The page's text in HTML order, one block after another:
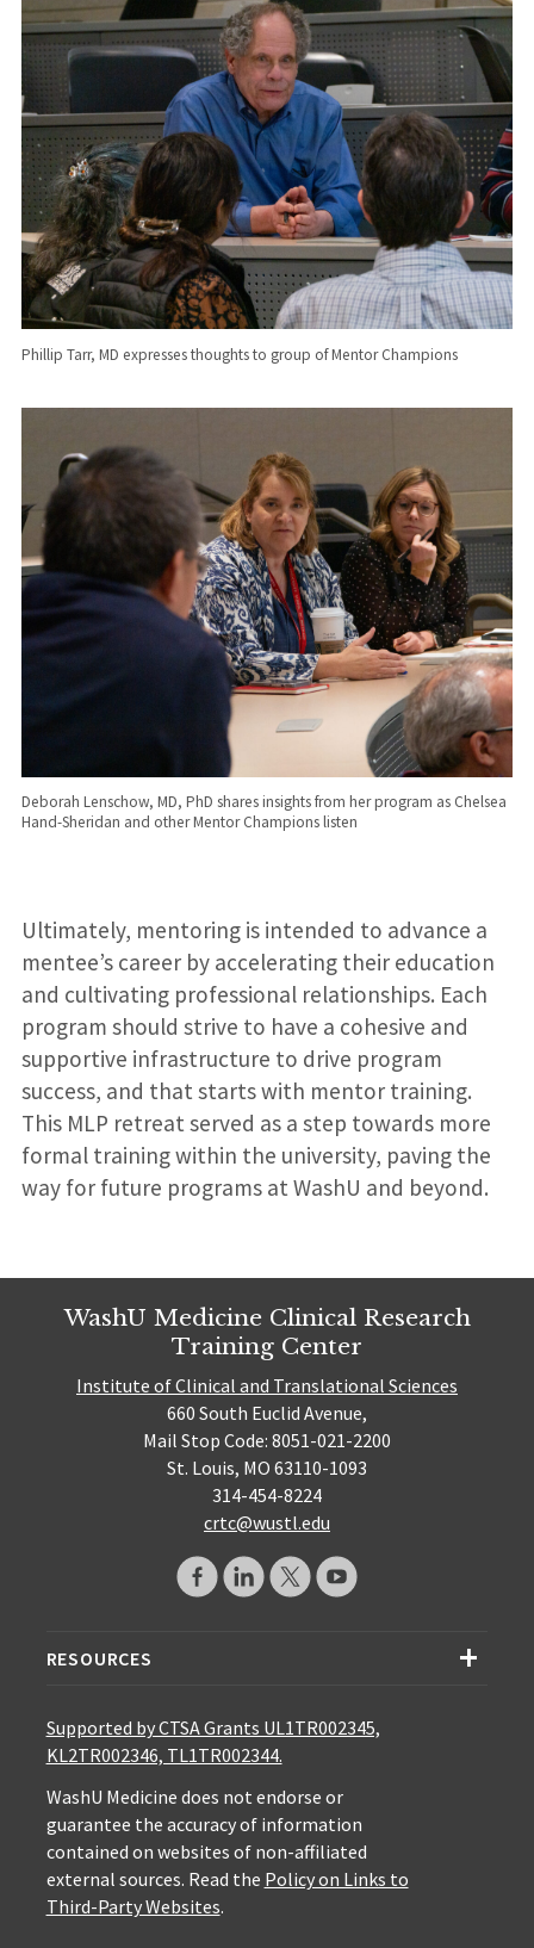
Phillip Tarr, MD expresses thoughts to group of Mentor Champions
Deborah Lenschow, MD, PhD shares insights from her program as Chelsea
Hand-Sheridan and other Mentor Champions listen
Ultimately, mentoring is intended to advance a
mentee’s career by accelerating their education
and cultivating professional relationships. Each
program should strive to have a cohesive and
supportive infrastructure to drive program
success, and that starts with mentor training.
This MLP retreat served as a step towards more
formal training within the university, paving the
way for future programs at WashU and beyond.
WashU Medicine Clinical Research
Training Center
Institute of Clinical and Translational Sciences
660 South Euclid Avenue,
Mail Stop Code: 8051-021-2200
St. Louis, MO 63110-1093
314-454-8224
crtc@wustl.edu
RESOURCES
Supported by CTSA Grants UL1TR002345,
KL2TR002346, TL1TR002344.
WashU Medicine does not endorse or
guarantee the accuracy of information
contained on websites of non-affiliated
external sources. Read the Policy on Links to
Third-Party Websites.